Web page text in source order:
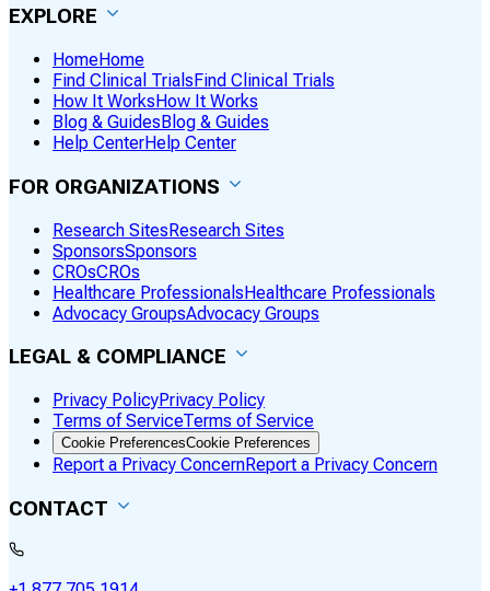
EXPLORE
HomeHome
Find Clinical Trials Find Clinical Trials
How It Works How It Works
Blog & Guides Blog & Guides
Help CenterHelp Center
FOR ORGANIZATIONS
Research SitesResearch Sites
SponsorsSponsors
CROsCROs
Healthcare ProfessionalsHealthcare Professionals
Advocacy GroupsAdvocacy Groups
LEGAL & COMPLIANCE
Privacy PolicyPrivacy Policy
Terms of ServiceTerms of Service
Cookie PreferencesCookie Preferences
Report a Privacy ConcernReport a Privacy Concern
CONTACT